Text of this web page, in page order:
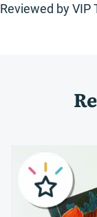
Reviewed by VIP